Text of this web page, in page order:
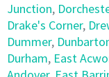
Junction,
Drake's Corner,
Dummer,
Durham, East